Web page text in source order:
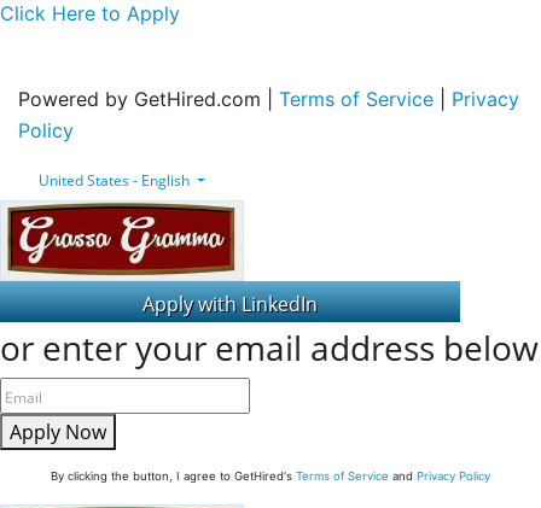
Click Here to Apply
Powered by GetHired.com | Terms of Service
Privacy
Policy
United States - English
or enter your email address below
Apply Now
By clicking the button, I agree to GetHired's Terms of Service and Privacy Policy